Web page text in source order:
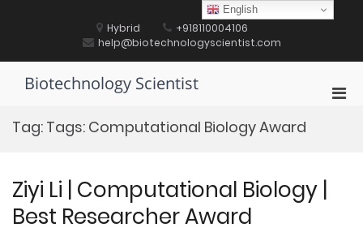
Hybrid
+918110004106
help@biotechnologyscientist.com
Biotechnology Scientist
Tag: Tags: Computational Biology Award
Ziyi Li | Computational Biology |
Best Researcher Award
English